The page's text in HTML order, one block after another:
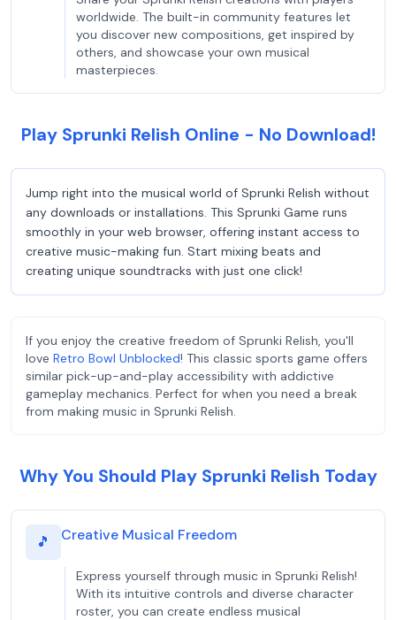
worldwide. The built-in community features let
you discover new compositions, get inspired by
others, and showcase your own musical
masterpieces.
Play Sprunki Relish Online - No Download!
Jump right into the musical world of Sprunki Relish without
any downloads or installations. This Sprunki Game runs
smoothly in your web browser, offering instant access to
creative music-making fun. Start mixing beats and
creating unique soundtracks with just one click!
If you enjoy the creative freedom of Sprunki Relish, you'll
love Retro Bowl Unblocked! This classic sports game offers
similar pick-up-and-play accessibility with addictive
gameplay mechanics. Perfect for when you need a break
from making music in Sprunki Relish.
Why You Should Play Sprunki Relish Today
🎵 Creative Musical Freedom
Express yourself through music in Sprunki Relish!
With its intuitive controls and diverse character
roster, you can create endless musical